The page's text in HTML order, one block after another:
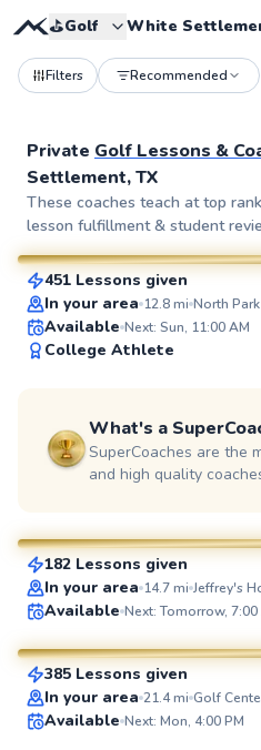
⛳️Golf White
Filters Recommended
Private Golf Lessons &
Settlement, TX
These coaches teach at top
lesson fulfillment & student
SuperCoach
Devin
From$95per lesson
451 Lessons given
In your area 12.8mi North Park
Available Next: Sun, 11:00 AM
College Athlete
What's a
SuperCoaches are the
and high quality
SuperCoach
182 Lessons given
In your area 14.7mi Jeffrey's
Available Next: Tomorrow, 7:00
SuperCoach
Carlos
From$80per lesson
385 Lessons given
In your area 21.4mi Golf
Available Next: Mon, 4:00 PM
Gary
From$95per lesson